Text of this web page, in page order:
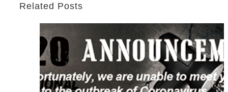
Related Posts